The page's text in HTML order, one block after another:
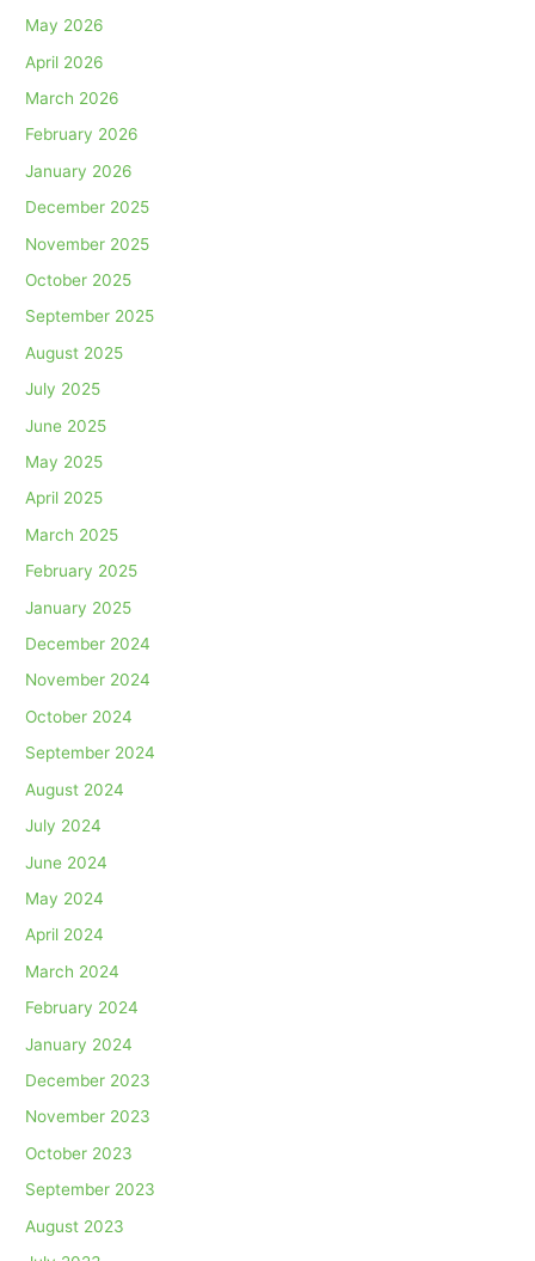
May 2026
April 2026
March 2026
February 2026
January 2026
December 2025
November 2025
October 2025
September 2025
August 2025
July 2025
June 2025
May 2025
April 2025
March 2025
February 2025
January 2025
December 2024
November 2024
October 2024
September 2024
August 2024
July 2024
June 2024
May 2024
April 2024
March 2024
February 2024
January 2024
December 2023
November 2023
October 2023
September 2023
August 2023